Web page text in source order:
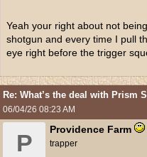
Yeah your right about not
shotgun and every time I pull
eye right before the trigger
Re: What’s the deal with Prism
06/04/26 08:23 AM
P
Providence Farm
trapper